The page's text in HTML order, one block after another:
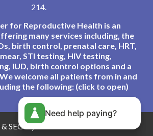
214.
for Reproductive Health is an
many services including, the
birth control, prenatal care, HRT,
STI testing, HIV testing,
IUD, birth control options and a
welcome all patients from in and
the following: (click to open)
SEO By:Partners For Choice
Need help paying?